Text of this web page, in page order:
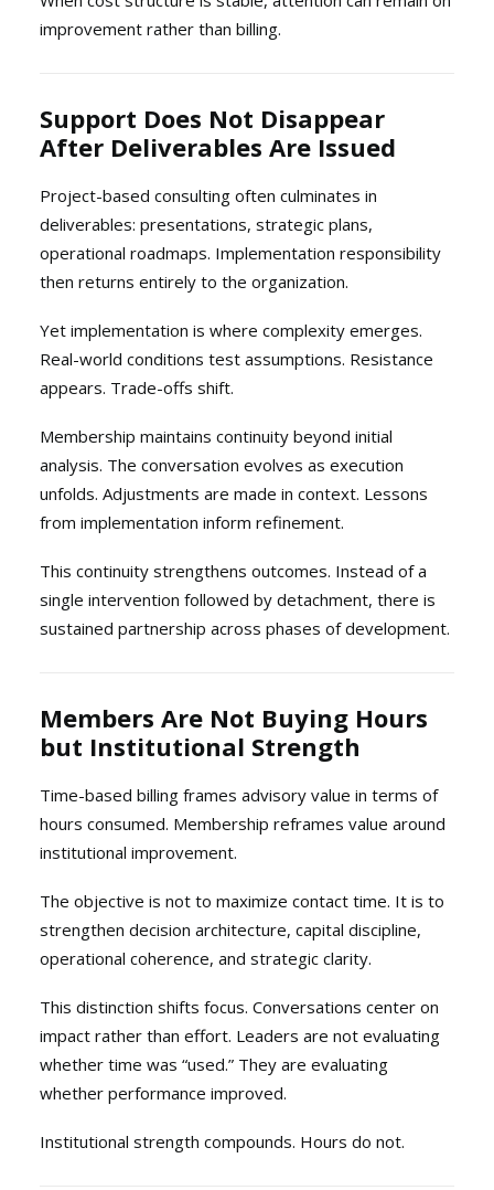
improvement rather than billing.
Support Does Not Disappear
After Deliverables Are Issued
Project-based consulting often culminates in
deliverables: presentations, strategic plans,
operational roadmaps. Implementation responsibility
then returns entirely to the organization.
Yet implementation is where complexity emerges.
Real-world conditions test assumptions. Resistance
appears. Trade-offs shift.
Membership maintains continuity beyond initial
analysis. The conversation evolves as execution
unfolds. Adjustments are made in context. Lessons
from implementation inform refinement.
This continuity strengthens outcomes. Instead of a
single intervention followed by detachment, there is
sustained partnership across phases of development.
Members Are Not Buying Hours
but Institutional Strength
Time-based billing frames advisory value in terms of
hours consumed. Membership reframes value around
institutional improvement.
The objective is not to maximize contact time. It is to
strengthen decision architecture, capital discipline,
operational coherence, and strategic clarity.
This distinction shifts focus. Conversations center on
impact rather than effort. Leaders are not evaluating
whether time was “used.” They are evaluating
whether performance improved.
Institutional strength compounds. Hours do not.